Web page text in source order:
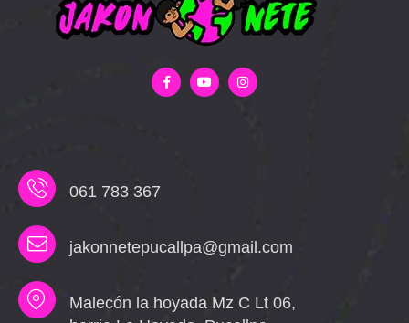
061 783 367
jakonnetepucallpa@gmail.com
Malecón la hoyada Mz C Lt 06,